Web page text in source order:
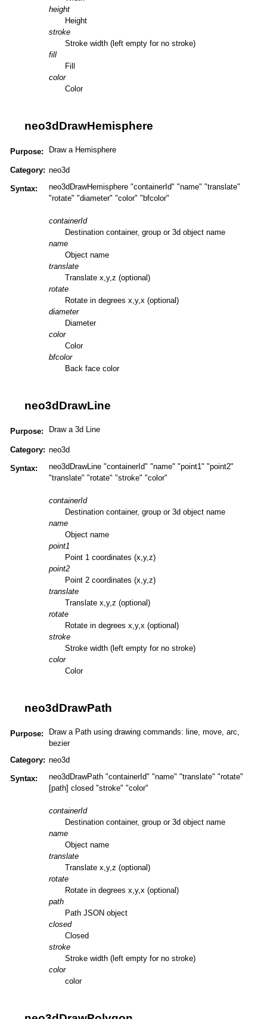
height
Height
stroke
Stroke width (left empty for no stroke)
fill
Fill
color
Color
neo3dDrawHemisphere
Purpose: Draw a Hemisphere
Category: neo3d
Syntax:
neo3dDrawHemisphere "containerId" "name" "translate"
"rotate" "diameter" "color" "bfcolor"
containerId
Destination container, group or 3d object name
name
Object name
translate
Translate x,y,z (optional)
rotate
Rotate in degrees x,y,x (optional)
diameter
Diameter
color
Color
bfcolor
Back face color
neo3dDrawLine
Purpose: Draw a 3d Line
Category: neo3d
Syntax:
neo3dDrawLine "containerId" "name" "point1" "point2"
"translate" "rotate" "stroke" "color"
containerId
Destination container, group or 3d object name
name
Object name
point1
Point 1 coordinates (x,y,z)
point2
Point 2 coordinates (x,y,z)
translate
Translate x,y,z (optional)
rotate
Rotate in degrees x,y,x (optional)
stroke
Stroke width (left empty for no stroke)
color
Color
neo3dDrawPath
Purpose:
Draw a Path using drawing commands: line, move, arc,
bezier
Category: neo3d
Syntax:
neo3dDrawPath "containerId" "name" "translate" "rotate"
[path] closed "stroke" "color"
containerId
Destination container, group or 3d object name
name
Object name
translate
Translate x,y,z (optional)
rotate
Rotate in degrees x,y,x (optional)
path
Path JSON object
closed
Closed
stroke
Stroke width (left empty for no stroke)
color
color